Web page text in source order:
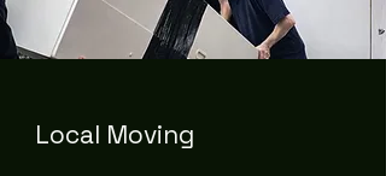
Local Moving